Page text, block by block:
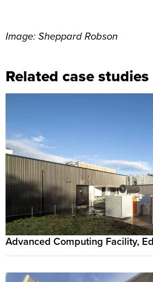
Image: Sheppard Robson
Related case studies
Advanced Computing Facility,